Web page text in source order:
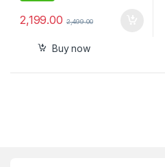
2,199.00 2,499.00
Buy now